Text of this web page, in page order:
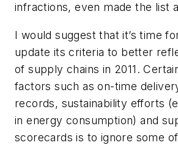
infractions, even made the list
I would suggest that it’s time
update its criteria to better
of supply chains in 2011.
factors such as on-time
records, sustainability efforts
in energy consumption) and
scorecards is to ignore some